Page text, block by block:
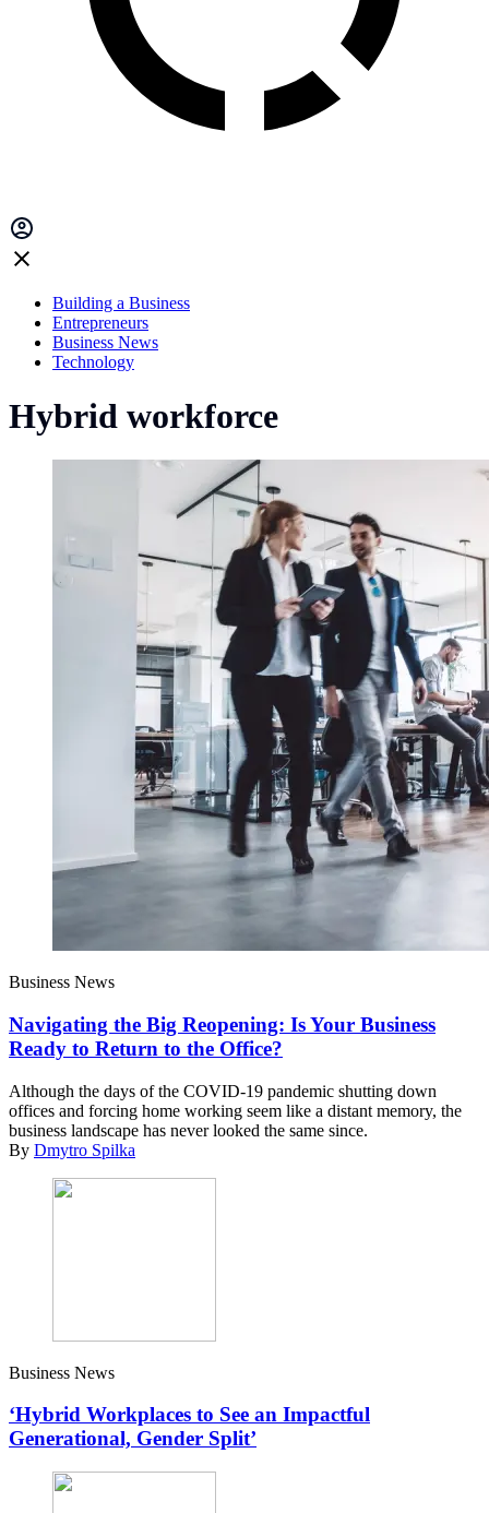
Building a Business
Entrepreneurs
Business News
Technology
Hybrid workforce
Business News
Navigating the Big Reopening: Is Your Business
Ready to Return to the Office?
Although the days of the COVID-19 pandemic shutting down
offices and forcing home working seem like a distant memory, the
business landscape has never looked the same since.
By Dmytro Spilka
Business News
‘Hybrid Workplaces to See an Impactful
Generational, Gender Split’